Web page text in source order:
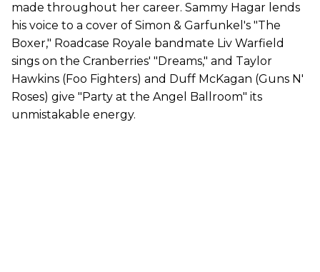
made throughout her career. Sammy Hagar lends
his voice to a cover of Simon & Garfunkel's "The
Boxer," Roadcase Royale bandmate Liv Warfield
sings on the Cranberries' "Dreams," and Taylor
Hawkins (Foo Fighters) and Duff McKagan (Guns N'
Roses) give "Party at the Angel Ballroom" its
unmistakable energy.